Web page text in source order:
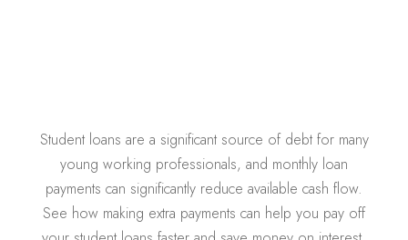
Student loans are a significant source of debt for many
young working professionals, and monthly loan
payments can significantly reduce available cash flow.
See how making extra payments can help you pay off